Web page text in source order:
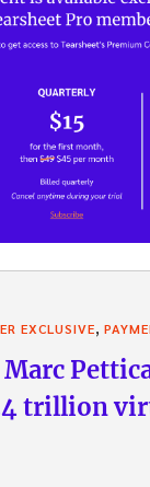
EXCLUSIVE,
Marc
trillion